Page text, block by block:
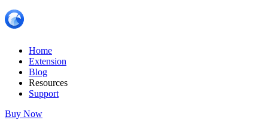
Home
Extension
Blog
Resources
Support
Buy Now